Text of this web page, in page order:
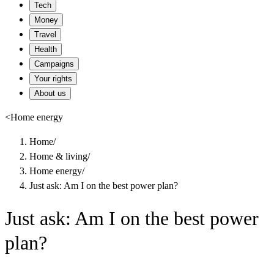
Tech
Money
Travel
Health
Campaigns
Your rights
About us
<Home energy
Home/
Home & living/
Home energy/
Just ask: Am I on the best power plan?
Just ask: Am I on the best power
plan?